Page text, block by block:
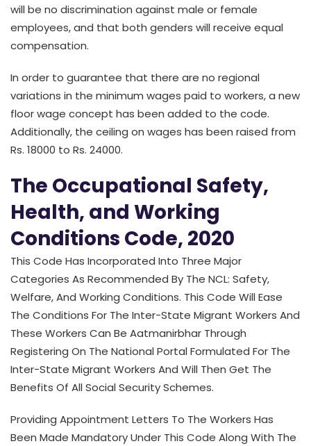
will be no discrimination against male or female
employees, and that both genders will receive equal
compensation.
In order to guarantee that there are no regional
variations in the minimum wages paid to workers, a new
floor wage concept has been added to the code.
Additionally, the ceiling on wages has been raised from
Rs. 18000 to Rs. 24000.
The Occupational Safety,
Health, and Working
Conditions Code, 2020
This Code Has Incorporated Into Three Major
Categories As Recommended By The NCL: Safety,
Welfare, And Working Conditions. This Code Will Ease
The Conditions For The Inter-State Migrant Workers And
These Workers Can Be Aatmanirbhar Through
Registering On The National Portal Formulated For The
Inter-State Migrant Workers And Will Then Get The
Benefits Of All Social Security Schemes.
Providing Appointment Letters To The Workers Has
Been Made Mandatory Under This Code Along With The